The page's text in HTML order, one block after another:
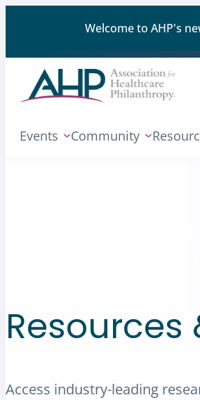
Welcome to AHP's
Events Community
Resources
Access industry-leading